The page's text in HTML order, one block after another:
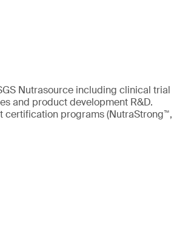
Nutrasource including clinical trial
and product development R&D.
certification programs (NutraStrong™,